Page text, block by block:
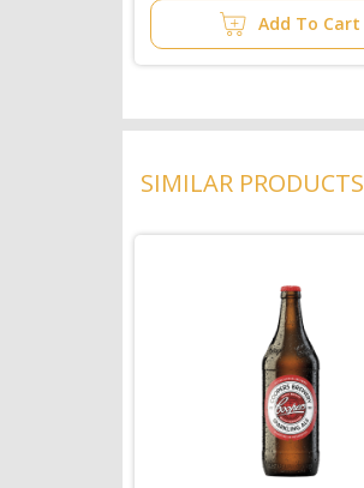
Add To Cart
SIMILAR PRODUCTS